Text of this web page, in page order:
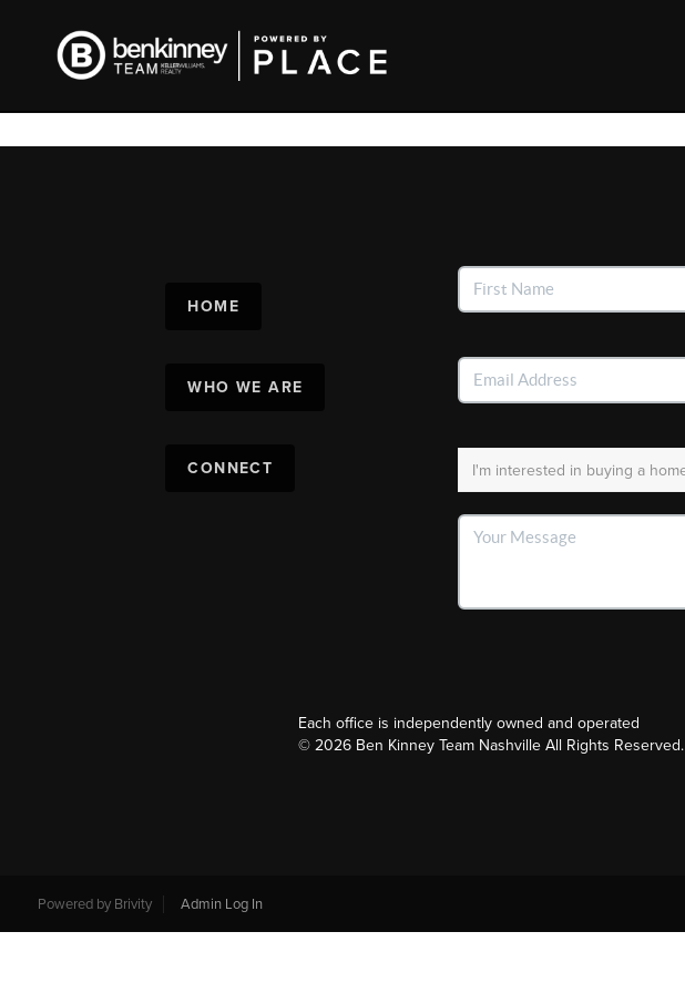
HOME
WHO WE ARE
CONNECT
Each office is independently owned and operated
© 2026Ben Kinney Team Nashville All Rights Reserved.
Powered by Brivity Admin Log In